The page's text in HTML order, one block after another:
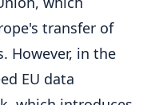
transfer of
However, in the
EU data